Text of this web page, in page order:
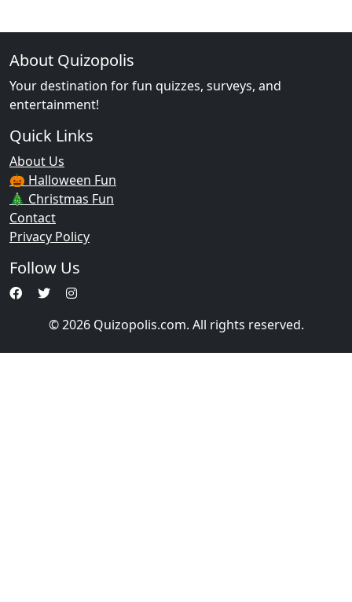
About Quizopolis
Your destination for fun quizzes, surveys, and
entertainment!
Quick Links
About Us
🎃 Halloween Fun
🎄 Christmas Fun
Contact
Privacy Policy
Follow Us
© 2026 Quizopolis.com. All rights reserved.